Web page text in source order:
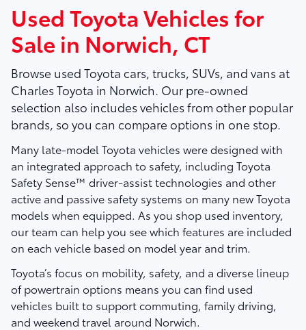
Used Toyota Vehicles for
Sale in Norwich, CT
Browse used Toyota cars, trucks, SUVs, and vans at
Charles Toyota in Norwich. Our pre-owned
selection also includes vehicles from other popular
brands, so you can compare options in one stop.
Many late-model Toyota vehicles were designed with
an integrated approach to safety, including Toyota
Safety Sense™ driver-assist technologies and other
active and passive safety systems on many new Toyota
models when equipped. As you shop used inventory,
our team can help you see which features are included
on each vehicle based on model year and trim.
Toyota’s focus on mobility, safety, and a diverse lineup
of powertrain options means you can find used
vehicles built to support commuting, family driving,
and weekend travel around Norwich.